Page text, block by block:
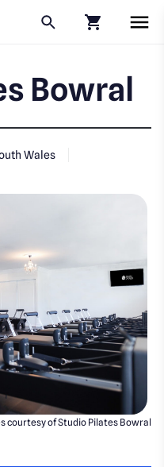
Bowral
Wales
courtesy of Studio Pilates Bowral